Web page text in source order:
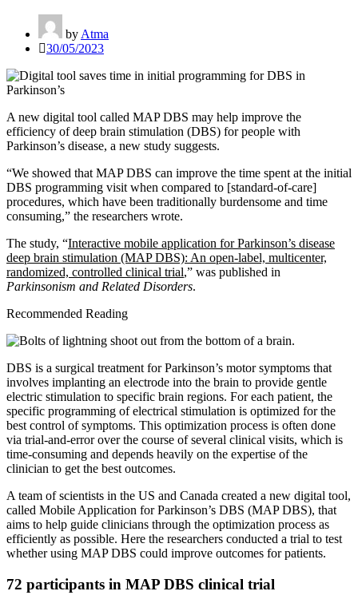
byAtma
30/05/2023
A new digital tool called MAP DBS may help improve the
efficiency of deep brain stimulation (DBS) for people with
Parkinson’s disease, a new study suggests.
“We showed that MAP DBS can improve the time spent at the initial
DBS programming visit when compared to [standard-of-care]
procedures, which have been traditionally burdensome and time
consuming,” the researchers wrote.
The study, “Interactive mobile application for Parkinson’s disease
deep brain stimulation (MAP DBS): An open-label, multicenter,
randomized, controlled clinical trial,” was published in
Parkinsonism and Related Disorders.
Recommended Reading
DBS is a surgical treatment for Parkinson’s motor symptoms that
involves implanting an electrode into the brain to provide gentle
electric stimulation to specific brain regions. For each patient, the
specific programming of electrical stimulation is optimized for the
best control of symptoms. This optimization process is often done
via trial-and-error over the course of several clinical visits, which is
time-consuming and depends heavily on the expertise of the
clinician to get the best outcomes.
A team of scientists in the US and Canada created a new digital tool,
called Mobile Application for Parkinson’s DBS (MAP DBS), that
aims to help guide clinicians through the optimization process as
efficiently as possible. Here the researchers conducted a trial to test
whether using MAP DBS could improve outcomes for patients.
72 participants in MAP DBS clinical trial